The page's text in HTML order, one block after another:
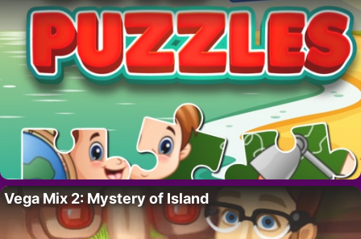
Vega Mix 2: Mystery of Island